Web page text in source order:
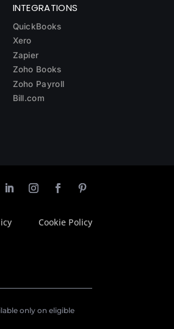
INTEGRATIONS
QuickBooks
Xero
Zapier
Zoho Books
Zoho Payroll
Bill.com
Cookie Policy
only on eligible